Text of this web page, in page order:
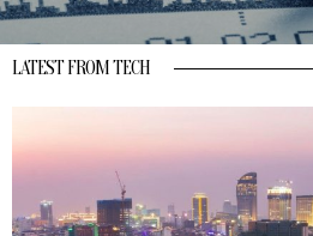
LATEST FROM TECH